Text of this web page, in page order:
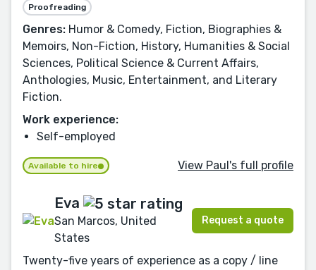
Proofreading
Genres: Humor & Comedy, Fiction, Biographies &
Memoirs, Non-Fiction, History, Humanities & Social
Sciences, Political Science & Current Affairs,
Anthologies, Music, Entertainment, and Literary
Fiction.
Work experience:
Self-employed
Available to hire View Paul's full profile
Eva
San Marcos, United
States
Request a quote
Twenty-five years of experience as a copy / line